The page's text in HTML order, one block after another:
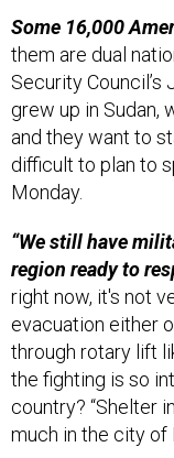
Some 16,000
them are dual
Security Council’s
grew up in Sudan,
and they want to
difficult to plan to
Monday.
“We still have
region ready to
right now, it's not
evacuation either
through rotary lift
the fighting is so
country? “Shelter
much in the city of